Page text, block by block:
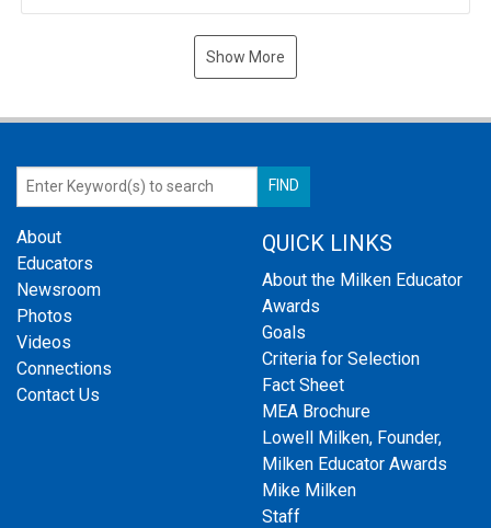
Show More
About
Educators
Newsroom
Photos
Videos
Connections
Contact Us
QUICK LINKS
About the Milken Educator
Awards
Goals
Criteria for Selection
Fact Sheet
MEA Brochure
Lowell Milken, Founder,
Milken Educator Awards
Mike Milken
Staff